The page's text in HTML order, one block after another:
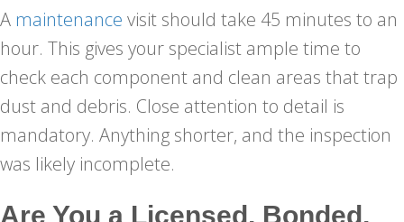
A maintenance visit should take 45 minutes to an
hour. This gives your specialist ample time to
check each component and clean areas that trap
dust and debris. Close attention to detail is
mandatory. Anything shorter, and the inspection
was likely incomplete.
Are You a Licensed, Bonded,